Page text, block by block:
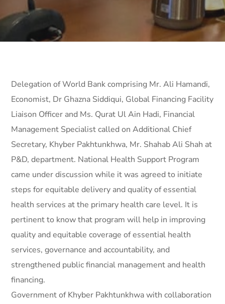
Delegation of World Bank comprising Mr. Ali Hamandi,
Economist, Dr Ghazna Siddiqui, Global Financing Facility
Liaison Officer and Ms. Qurat Ul Ain Hadi, Financial
Management Specialist called on Additional Chief
Secretary, Khyber Pakhtunkhwa, Mr. Shahab Ali Shah at
P&D, department. National Health Support Program
came under discussion while it was agreed to initiate
steps for equitable delivery and quality of essential
health services at the primary health care level. It is
pertinent to know that program will help in improving
quality and equitable coverage of essential health
services, governance and accountability, and
strengthened public financial management and health
financing.
Government of Khyber Pakhtunkhwa with collaboration